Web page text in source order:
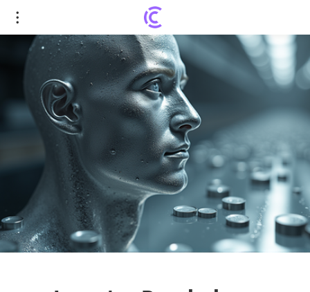
Investor Psychology Unveiled: The Reflection
Effect Steering Silver ETF Volatility